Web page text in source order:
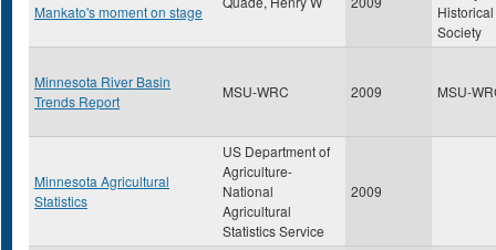
Mankato's moment on stage
Historical
Society
Minnesota River Basin
Trends Report
MSU-WRC 2009 MSU-
Minnesota Agricultural
Statistics
US Department of
Agriculture-
National
Agricultural
Statistics Service
2009